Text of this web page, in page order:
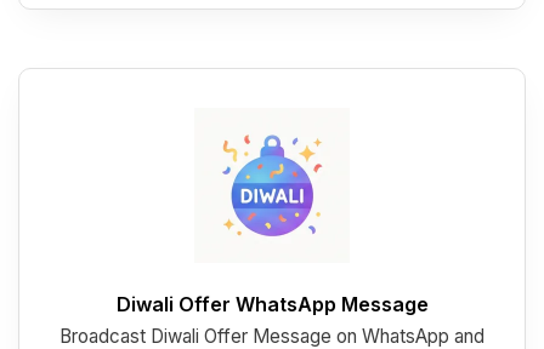
Diwali Offer WhatsApp Message
Broadcast Diwali Offer Message on WhatsApp and